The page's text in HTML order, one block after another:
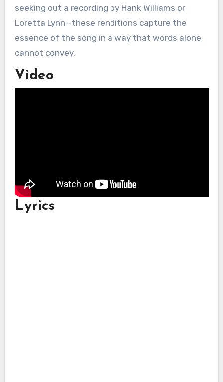
seeking out a recording by Hank Williams or
Loretta Lynn—these renditions capture the
essence of the song in a way that words alone
cannot convey.
Video
Lyrics